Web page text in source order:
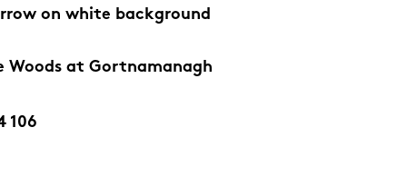
on white background
Woods at Gortnamanagh
106